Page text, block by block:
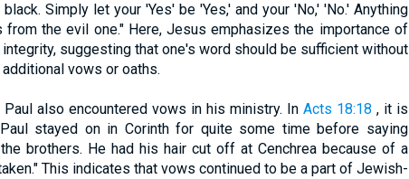
Simply let your 'Yes' be 'Yes,' and your 'No,' 'No.' Anything
from the evil one." Here, Jesus emphasizes the importance of
suggesting that one's word should be sufficient without
vows or oaths.
also encountered vows in his ministry. In Acts 18:18 , it is
stayed on in Corinth for quite some time before saying
brothers. He had his hair cut off at Cenchrea because of a
This indicates that vows continued to be a part of Jewish-